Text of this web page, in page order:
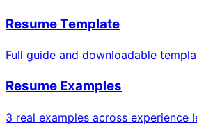
Resume Template
Full guide and downloadable
Resume Examples
3 real examples across experience